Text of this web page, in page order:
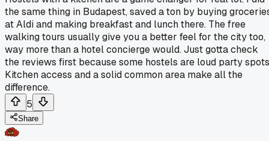
the same thing in Budapest, saved a ton by buying
at Aldi and making breakfast and lunch there. The free
walking tours usually give you a better feel for the city too,
way more than a hotel concierge would. Just gotta check
the reviews first because some hostels are loud party
Kitchen access and a solid common area make all the
difference.
5
Share